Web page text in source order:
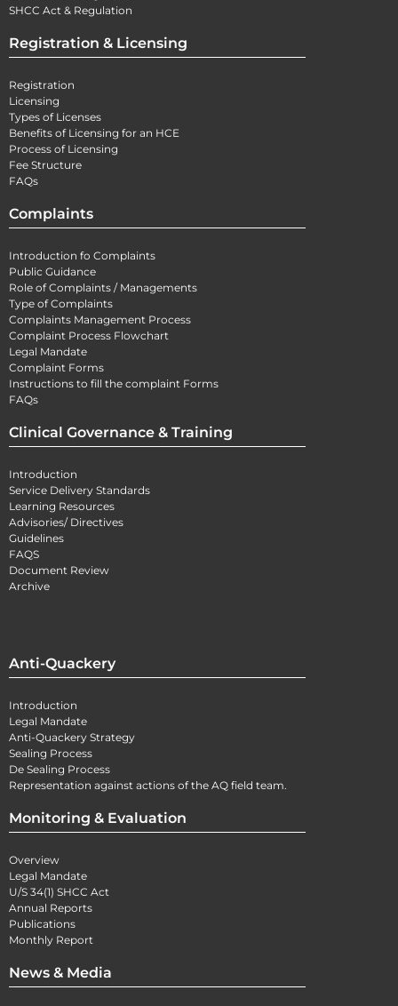
SHCC Act & Regulation
Registration & Licensing
Registration
Licensing
Types of Licenses
Benefits of Licensing for an HCE
Process of Licensing
Fee Structure
FAQs
Complaints
Introduction fo Complaints
Public Guidance
Role of Complaints / Managements
Type of Complaints
Complaints Management Process
Complaint Process Flowchart
Legal Mandate
Complaint Forms
Instructions to fill the complaint Forms
FAQs
Clinical Governance & Training
Introduction
Service Delivery Standards
Learning Resources
Advisories/ Directives
Guidelines
FAQS
Document Review
Archive
Anti-Quackery
Introduction
Legal Mandate
Anti-Quackery Strategy
Sealing Process
De Sealing Process
Representation against actions of the AQ field team.
Monitoring & Evaluation
Overview
Legal Mandate
U/S 34(1) SHCC Act
Annual Reports
Publications
Monthly Report
News & Media